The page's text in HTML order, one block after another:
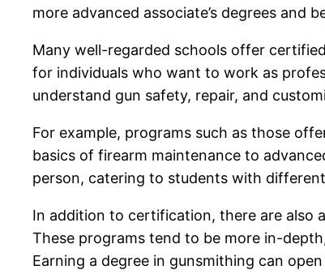
more advanced associate’s degrees and
Many well-regarded schools offer
for individuals who want to work as
understand gun safety, repair, and
For example, programs such as those
basics of firearm maintenance to
person, catering to students with
In addition to certification, there are also
These programs tend to be more in-
Earning a degree in gunsmithing can